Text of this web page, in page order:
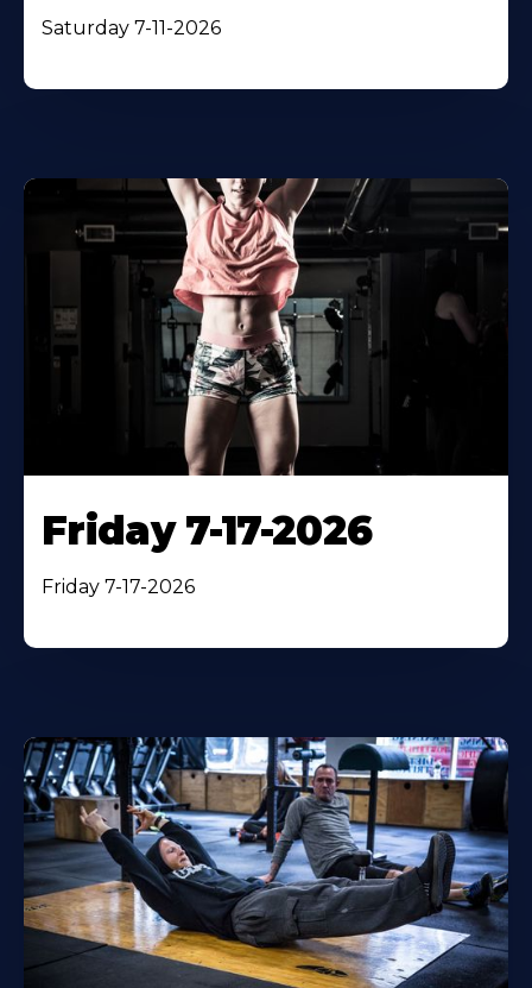
Saturday 7-11-2026
Friday 7-17-2026
Friday 7-17-2026